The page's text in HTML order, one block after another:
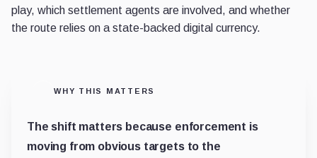
play, which settlement agents are involved, and whether
the route relies on a state-backed digital currency.
WHY THIS MATTERS
The shift matters because enforcement is
moving from obvious targets to the